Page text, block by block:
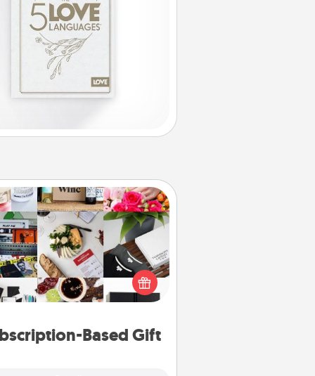
Based Gift
Subscription-Based Gift
based gift, even if it's
can show love for months on
end. Here are some fun ones to